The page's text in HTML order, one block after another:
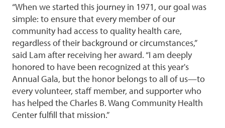
“When we started this journey in 1971, our goal was
simple: to ensure that every member of our
community had access to quality health care,
regardless of their background or circumstances,”
said Lam after receiving her award. “I am deeply
honored to have been recognized at this year's
Annual Gala, but the honor belongs to all of us—to
every volunteer, staff member, and supporter who
has helped the Charles B. Wang Community Health
Center fulfill that mission.”